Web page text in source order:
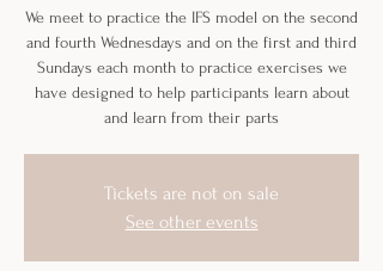
We meet to practice the IFS model on the second
and fourth Wednesdays and on the first and third
Sundays each month to practice exercises we
have designed to help participants learn about
and learn from their parts
Tickets are not on sale
See other events